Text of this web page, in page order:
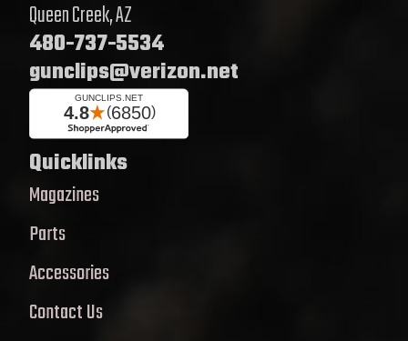
Queen Creek, AZ
480-737-5534
gunclips@verizon.net
Quicklinks
Magazines
Parts
Accessories
Contact Us